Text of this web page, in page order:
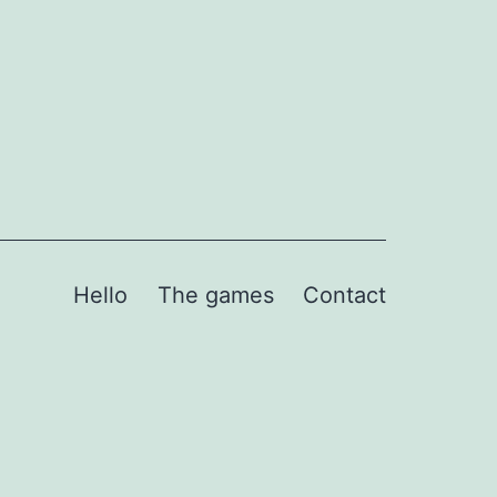
Hello The games Contact